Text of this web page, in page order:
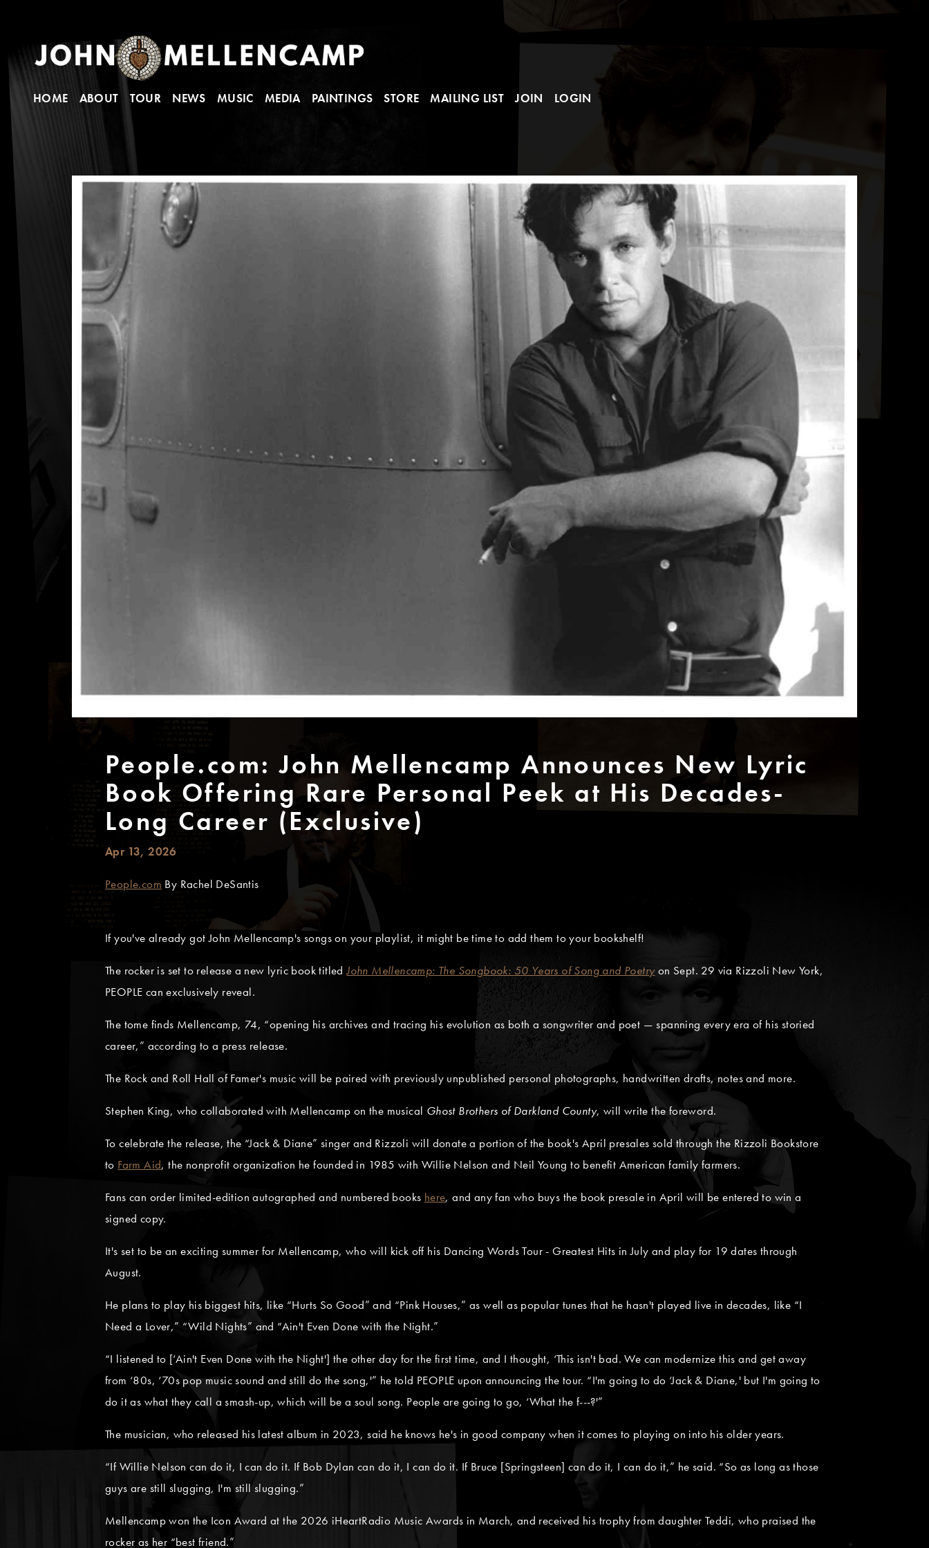
HOME ABOUT TOUR NEWS MUSIC MEDIA PAINTINGS STORE MAILING LIST JOIN LOGIN
People.com: John Mellencamp Announces New Lyric
Book Offering Rare Personal Peek at His Decades-
Long Career (Exclusive)
Apr 13, 2026
People.com By Rachel DeSantis
If you've already got John Mellencamp's songs on your playlist, it might be time to add them to your bookshelf!
The rocker is set to release a new lyric book titledJohn Mellencamp: The Songbook: 50 Years of Song and Poetryon Sept. 29 via Rizzoli New York,
PEOPLE can exclusively reveal.
The tome finds Mellencamp, 74, “opening his archives and tracing his evolution as both a songwriter and poet — spanning every era of his storied
career,” according to a press release.
The Rock and Roll Hall of Famer's music will be paired with previously unpublished personal photographs, handwritten drafts, notes and more.
Stephen King, who collaborated with Mellencamp on the musical Ghost Brothers of Darkland County, will write the foreword.
To celebrate the release, the “Jack & Diane” singer and Rizzoli will donate a portion of the book's April presales sold through the Rizzoli Bookstore
to Farm Aid, the nonprofit organization he founded in 1985 with Willie Nelson and Neil Young to benefit American family farmers.
Fans can order limited-edition autographed and numbered books here, and any fan who buys the book presale in April will be entered to win a
signed copy.
It's set to be an exciting summer for Mellencamp, who will kick off his Dancing Words Tour - Greatest Hits in July and play for 19 dates through
August.
He plans to play his biggest hits, like “Hurts So Good” and “Pink Houses,” as well as popular tunes that he hasn't played live in decades, like “I
Need a Lover,” “Wild Nights” and “Ain't Even Done with the Night.”
“I listened to [‘Ain't Even Done with the Night'] the other day for the first time, and I thought, ‘This isn't bad. We can modernize this and get away
from ‘80s, ‘70s pop music sound and still do the song,'” he told PEOPLE upon announcing the tour. “I'm going to do ‘Jack & Diane,' but I'm going to
do it as what they call a smash-up, which will be a soul song. People are going to go, ‘What the f---?'”
The musician, who released his latest album in 2023, said he knows he's in good company when it comes to playing on into his older years.
“If Willie Nelson can do it, I can do it. If Bob Dylan can do it, I can do it. If Bruce [Springsteen] can do it, I can do it,” he said. “So as long as those
guys are still slugging, I'm still slugging.”
Mellencamp won the Icon Award at the 2026 iHeartRadio Music Awards in March, and received his trophy from daughter Teddi, who praised the
rocker as her “best friend.”